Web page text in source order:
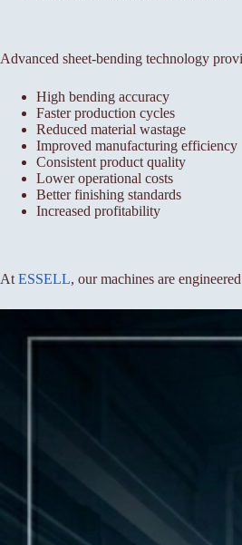
Advanced sheet-bending technology
High bending accuracy
Faster production cycles
Reduced material wastage
Improved manufacturing efficiency
Consistent product quality
Lower operational costs
Better finishing standards
Increased profitability
At ESSELL, our machines are